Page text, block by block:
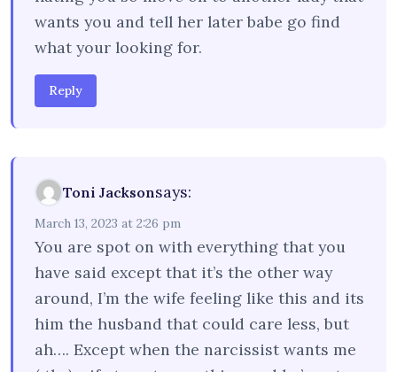
wants you and tell her later babe go find
what your looking for.
Reply
Toni Jacksonsays:
March 13, 2023 at 2:26 pm
You are spot on with everything that you
have said except that it’s the other way
around, I’m the wife feeling like this and its
him the husband that could care less, but
ah…. Except when the narcissist wants me